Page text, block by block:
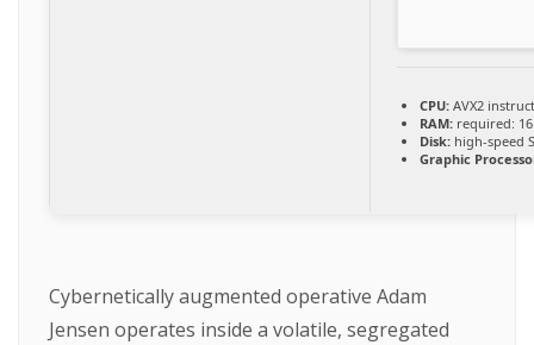
CPU: AVX2
RAM: required:
Disk: high-speed
Graphic
Cybernetically augmented operative Adam
Jensen operates inside a volatile, segregated